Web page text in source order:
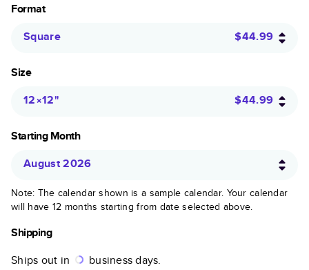
Format
Square
$44.99
Size
12×12" $44.99
Starting Month
August 2026
Note: The calendar shown is a sample calendar. Your calendar
will have 12 months starting from date selected above.
Shipping
Ships out in
business days.